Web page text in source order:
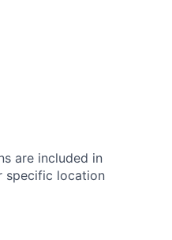
are included in
specific location